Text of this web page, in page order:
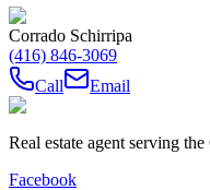
Corrado Schirripa
(416) 846-3069
Call
Email
Real estate agent serving
Facebook